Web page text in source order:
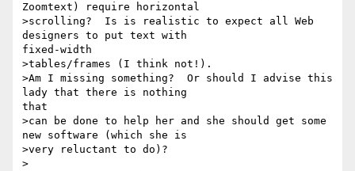
Zoomtext) require horizontal
>scrolling?  Is is realistic to expect all Web
designers to put text with
fixed-width
>tables/frames (I think not!).
>Am I missing something?  Or should I advise this
lady that there is nothing
that
>can be done to help her and she should get some
new software (which she is
>very reluctant to do)?
>